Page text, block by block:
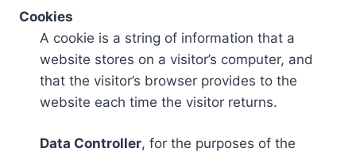
Cookies
A cookie is a string of information that a
website stores on a visitor’s computer, and
that the visitor’s browser provides to the
website each time the visitor returns.
Data Controller, for the purposes of the